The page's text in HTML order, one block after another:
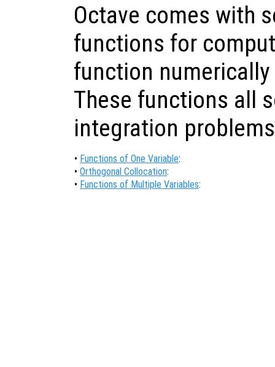
Octave comes with
functions for
function
These functions all
integration
• Functions of One Variable:
• Orthogonal Collocation:
• Functions of Multiple Variables: